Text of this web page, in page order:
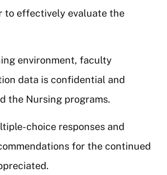
to effectively evaluate the
environment, faculty
data is confidential and
the Nursing programs.
choice responses and
for the continued